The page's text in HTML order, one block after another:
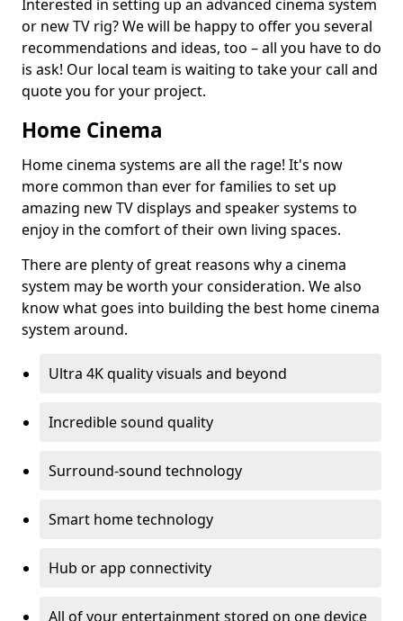
Interested in setting up an advanced cinema system
or new TV rig? We will be happy to offer you several
recommendations and ideas, too – all you have to do
is ask! Our local team is waiting to take your call and
quote you for your project.
Home Cinema
Home cinema systems are all the rage! It's now
more common than ever for families to set up
amazing new TV displays and speaker systems to
enjoy in the comfort of their own living spaces.
There are plenty of great reasons why a cinema
system may be worth your consideration. We also
know what goes into building the best home cinema
system around.
Ultra 4K quality visuals and beyond
Incredible sound quality
Surround-sound technology
Smart home technology
Hub or app connectivity
All of your entertainment stored on one device